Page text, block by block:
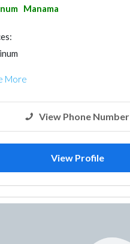
Manama
More
View Phone Number
View Profile